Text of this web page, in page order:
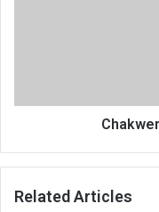
Related Articles